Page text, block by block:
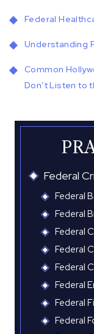
Federal
Understanding
Common
Don’t Listen to
Federal
Federal
Federal
Federal
Federal
Federal
Federal
Federal
Federal